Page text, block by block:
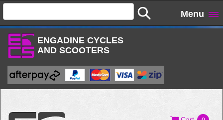
Menu
ENGADINE CYCLES
AND SCOOTERS